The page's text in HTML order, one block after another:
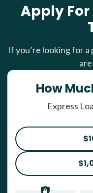
Apply
If you’re looking for a
How
Express